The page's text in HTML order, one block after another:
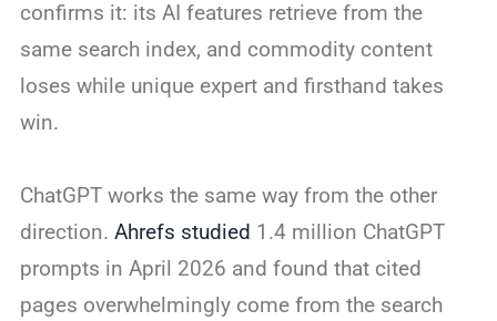
confirms it: its AI features retrieve from the
same search index, and commodity content
loses while unique expert and firsthand takes
win.
ChatGPT works the same way from the other
direction. Ahrefs studied 1.4 million ChatGPT
prompts in April 2026 and found that cited
pages overwhelmingly come from the search